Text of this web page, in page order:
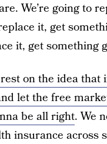
We’re going to
it, get
it, get something
on the idea that
let the free
be all right. We
insurance across